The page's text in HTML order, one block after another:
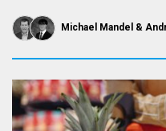
Michael Mandel